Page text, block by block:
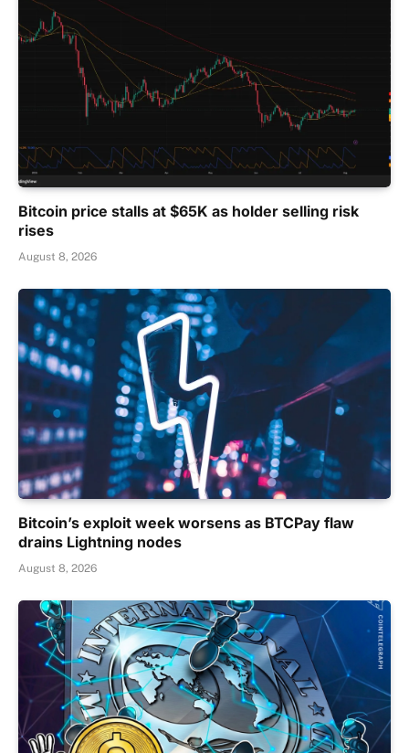
Bitcoin price stalls at $65K as holder selling risk
rises
August 8, 2026
Bitcoin’s exploit week worsens as BTCPay flaw
drains Lightning nodes
August 8, 2026